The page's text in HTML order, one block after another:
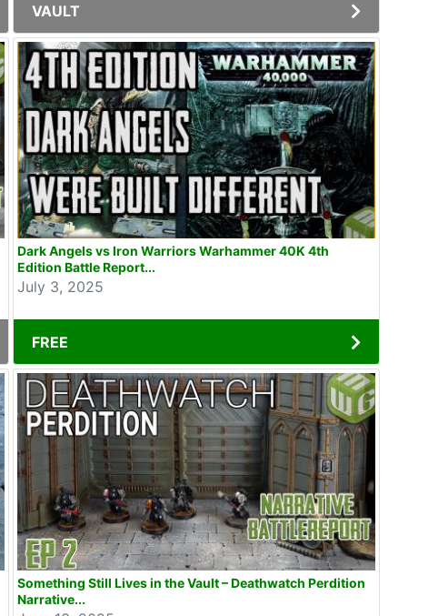
VAULT
Dark Angels vs Iron Warriors Warhammer 40K 4th
Edition Battle Report...
July 3, 2025
FREE
Something Still Lives in the Vault – Deathwatch Perdition
Narrative...